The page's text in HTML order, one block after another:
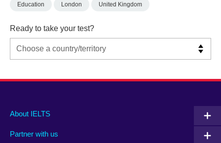
Education London United Kingdom
Ready to take your test?
Main
footer
About IELTS
Partner with us
Social
menu
Auxiliary